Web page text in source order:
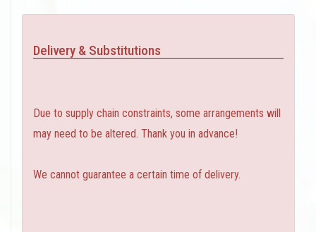
Delivery & Substitutions
Due to supply chain constraints, some arrangements will
may need to be altered. Thank you in advance!
We cannot guarantee a certain time of delivery.